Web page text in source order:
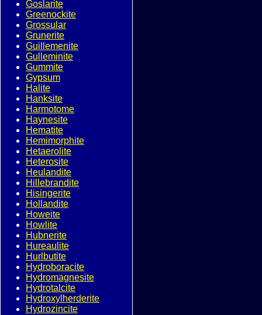
Goslarite
Greenockite
Grossular
Grunerite
Guillemenite
Gulleminite
Gummite
Gypsum
Halite
Hanksite
Harmotome
Haynesite
Hematite
Hemimorphite
Hetaerolite
Heterosite
Heulandite
Hillebrandite
Hisingerite
Hollandite
Howeite
Howlite
Hubnerite
Hureaulite
Hurlbutite
Hydroboracite
Hydromagnesite
Hydrotalcite
Hydroxylherderite
Hydrozincite